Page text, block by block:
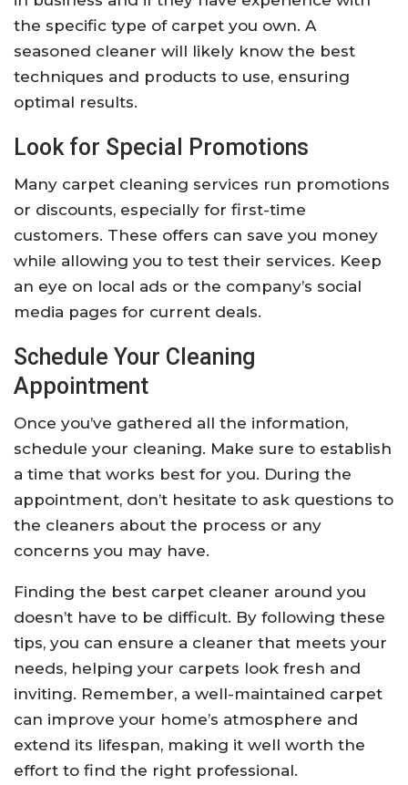
the specific type of carpet you own. A
seasoned cleaner will likely know the best
techniques and products to use, ensuring
optimal results.
Look for Special Promotions
Many carpet cleaning services run promotions
or discounts, especially for first-time
customers. These offers can save you money
while allowing you to test their services. Keep
an eye on local ads or the company’s social
media pages for current deals.
Schedule Your Cleaning
Appointment
Once you’ve gathered all the information,
schedule your cleaning. Make sure to establish
a time that works best for you. During the
appointment, don’t hesitate to ask questions to
the cleaners about the process or any
concerns you may have.
Finding the best carpet cleaner around you
doesn’t have to be difficult. By following these
tips, you can ensure a cleaner that meets your
needs, helping your carpets look fresh and
inviting. Remember, a well-maintained carpet
can improve your home’s atmosphere and
extend its lifespan, making it well worth the
effort to find the right professional.